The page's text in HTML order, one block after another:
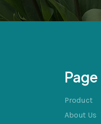
Page
Product
About Us